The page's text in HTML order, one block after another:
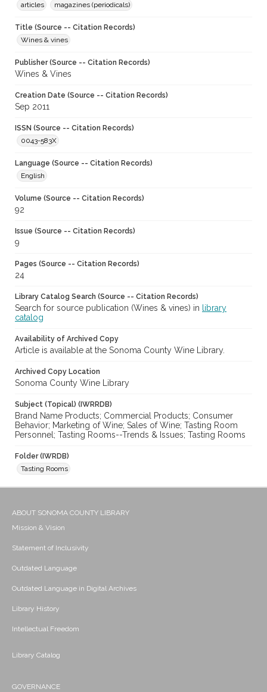
articles
magazines (periodicals)
Title (Source -- Citation Records)
Wines & vines
Publisher (Source -- Citation Records)
Wines & Vines
Creation Date (Source -- Citation Records)
Sep 2011
ISSN (Source -- Citation Records)
0043-583X
Language (Source -- Citation Records)
English
Volume (Source -- Citation Records)
92
Issue (Source -- Citation Records)
9
Pages (Source -- Citation Records)
24
Library Catalog Search (Source -- Citation Records)
Search for source publication (Wines & vines) in
library
catalog
Availability of Archived Copy
Article is available at the Sonoma County Wine Library.
Archived Copy Location
Sonoma County Wine Library
Subject (Topical) (IWRRDB)
Brand Name Products; Commercial Products; Consumer
Behavior; Marketing of Wine; Sales of Wine; Tasting Room
Personnel; Tasting Rooms--Trends & Issues; Tasting Rooms
Folder (IWRDB)
Tasting Rooms
ABOUT SONOMA COUNTY LIBRARY
Mission & Vision
Statement of Inclusivity
Outdated Language
Outdated Language in Digital Archives
Library History
Intellectual Freedom
Library Catalog
GOVERNANCE